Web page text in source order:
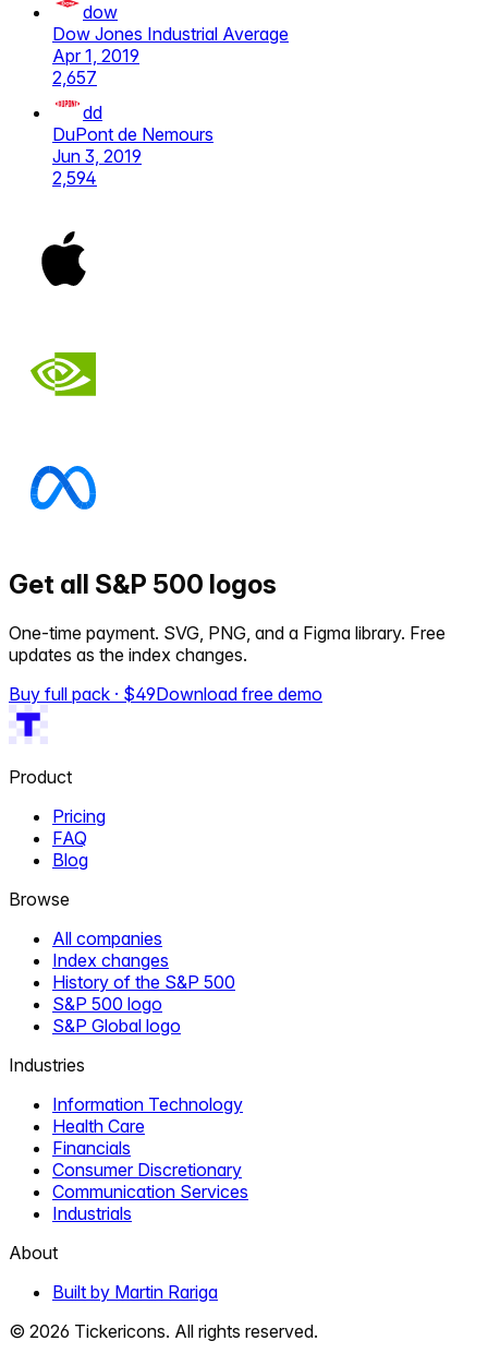
dow
Dow Jones Industrial Average
Apr 1, 2019
2,657
dd
DuPont de Nemours
Jun 3, 2019
2,594
Get all S&P 500 logos
One-time payment. SVG, PNG, and a Figma library. Free
updates as the index changes.
Buy full pack · $49Download free demo
Product
Pricing
FAQ
Blog
Browse
All companies
Index changes
History of the S&P 500
S&P 500 logo
S&P Global logo
Industries
Information Technology
Health Care
Financials
Consumer Discretionary
Communication Services
Industrials
About
Built by Martin Rariga
© 2026 Tickericons. All rights reserved.